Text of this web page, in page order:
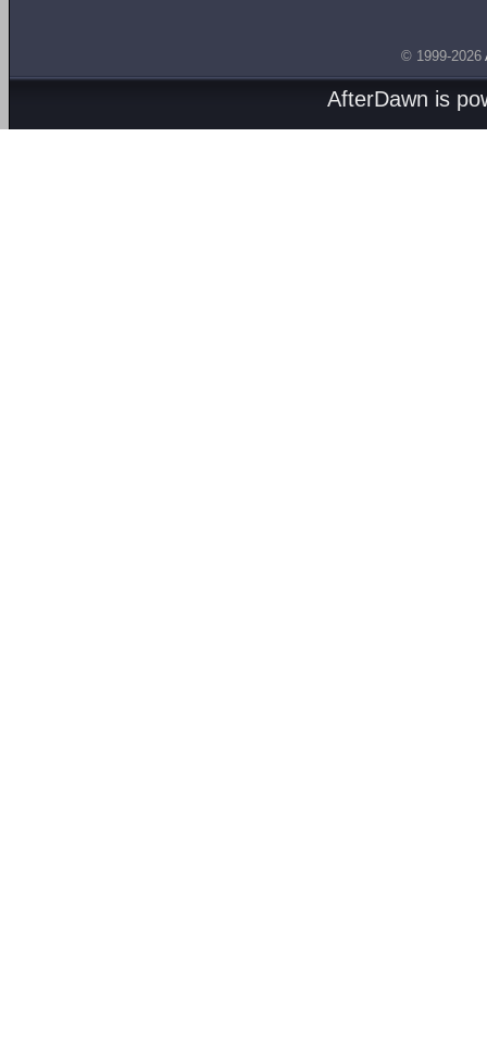
© 1999-2026
AfterDawn is